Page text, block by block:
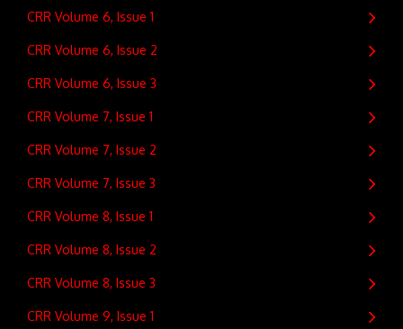
CRR Volume 6, Issue 1
CRR Volume 6, Issue 2
CRR Volume 6, Issue 3
CRR Volume 7, Issue 1
CRR Volume 7, Issue 2
CRR Volume 7, Issue 3
CRR Volume 8, Issue 1
CRR Volume 8, Issue 2
CRR Volume 8, Issue 3
CRR Volume 9, Issue 1